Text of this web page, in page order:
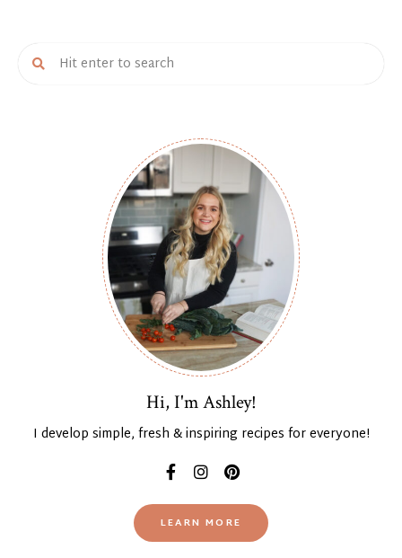
Hi, I'm Ashley!
I develop simple, fresh & inspiring recipes for everyone!
LEARN MORE